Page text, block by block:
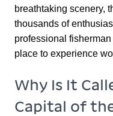
breathtaking scenery,
thousands of
professional
place to experience
Why Is It
Capital of